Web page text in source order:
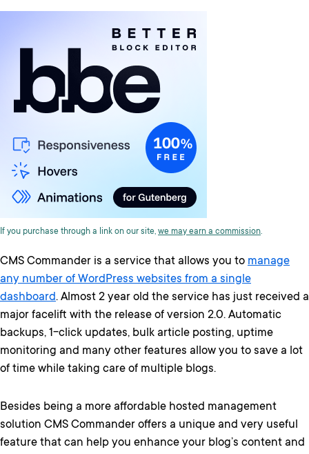
If you purchase through a link on our site, we may earn a commission.
CMS Commander is a service that allows you to manage
any number of WordPress websites from a single
dashboard. Almost 2 year old the service has just received a
major facelift with the release of version 2.0. Automatic
backups, 1-click updates, bulk article posting, uptime
monitoring and many other features allow you to save a lot
of time while taking care of multiple blogs.
Besides being a more affordable hosted management
solution CMS Commander offers a unique and very useful
feature that can help you enhance your blog’s content and